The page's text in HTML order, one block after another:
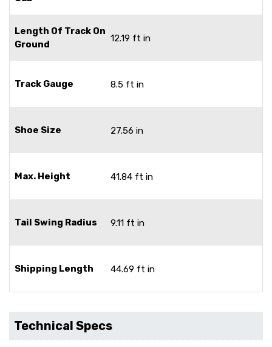
Length Of Track On
Ground
12.19 ft in
Track Gauge 8.5 ft in
Shoe Size 27.56 in
Max. Height 41.84 ft in
Tail Swing Radius 9.11 ft in
Shipping Length 44.69 ft in
Technical Specs